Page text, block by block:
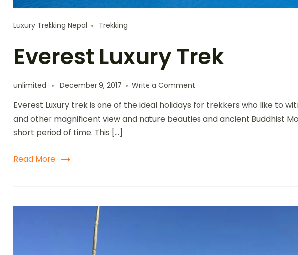
Luxury Trekking Nepal Trekking
Everest Luxury Trek
unlimited December 9, 2017 Write a Comment
Everest Luxury trek is one of the ideal holidays for trekkers who like to
and other magnificent view and nature beauties and ancient Buddhist
short period of time. This […]
Read More